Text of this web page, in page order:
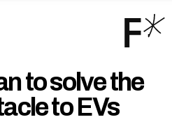
Menu
to solve the
to EVs